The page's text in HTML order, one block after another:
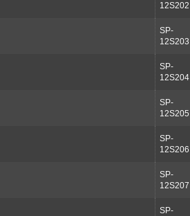
12S202
SP-
12S203
SP-
12S204
SP-
12S205
SP-
12S206
SP-
12S207
SP-